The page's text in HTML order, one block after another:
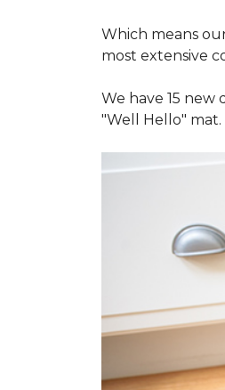
Which means
most extensive
We have 15
"Well Hello" mat.